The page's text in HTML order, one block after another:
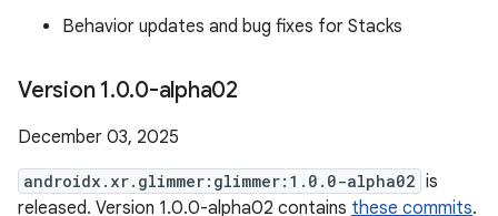
Behavior updates and bug fixes for Stacks
Version 1.0.0-alpha02
December 03, 2025
androidx.xr.glimmer:glimmer:1.0.0-alpha02 is
released. Version 1.0.0-alpha02 contains these commits.